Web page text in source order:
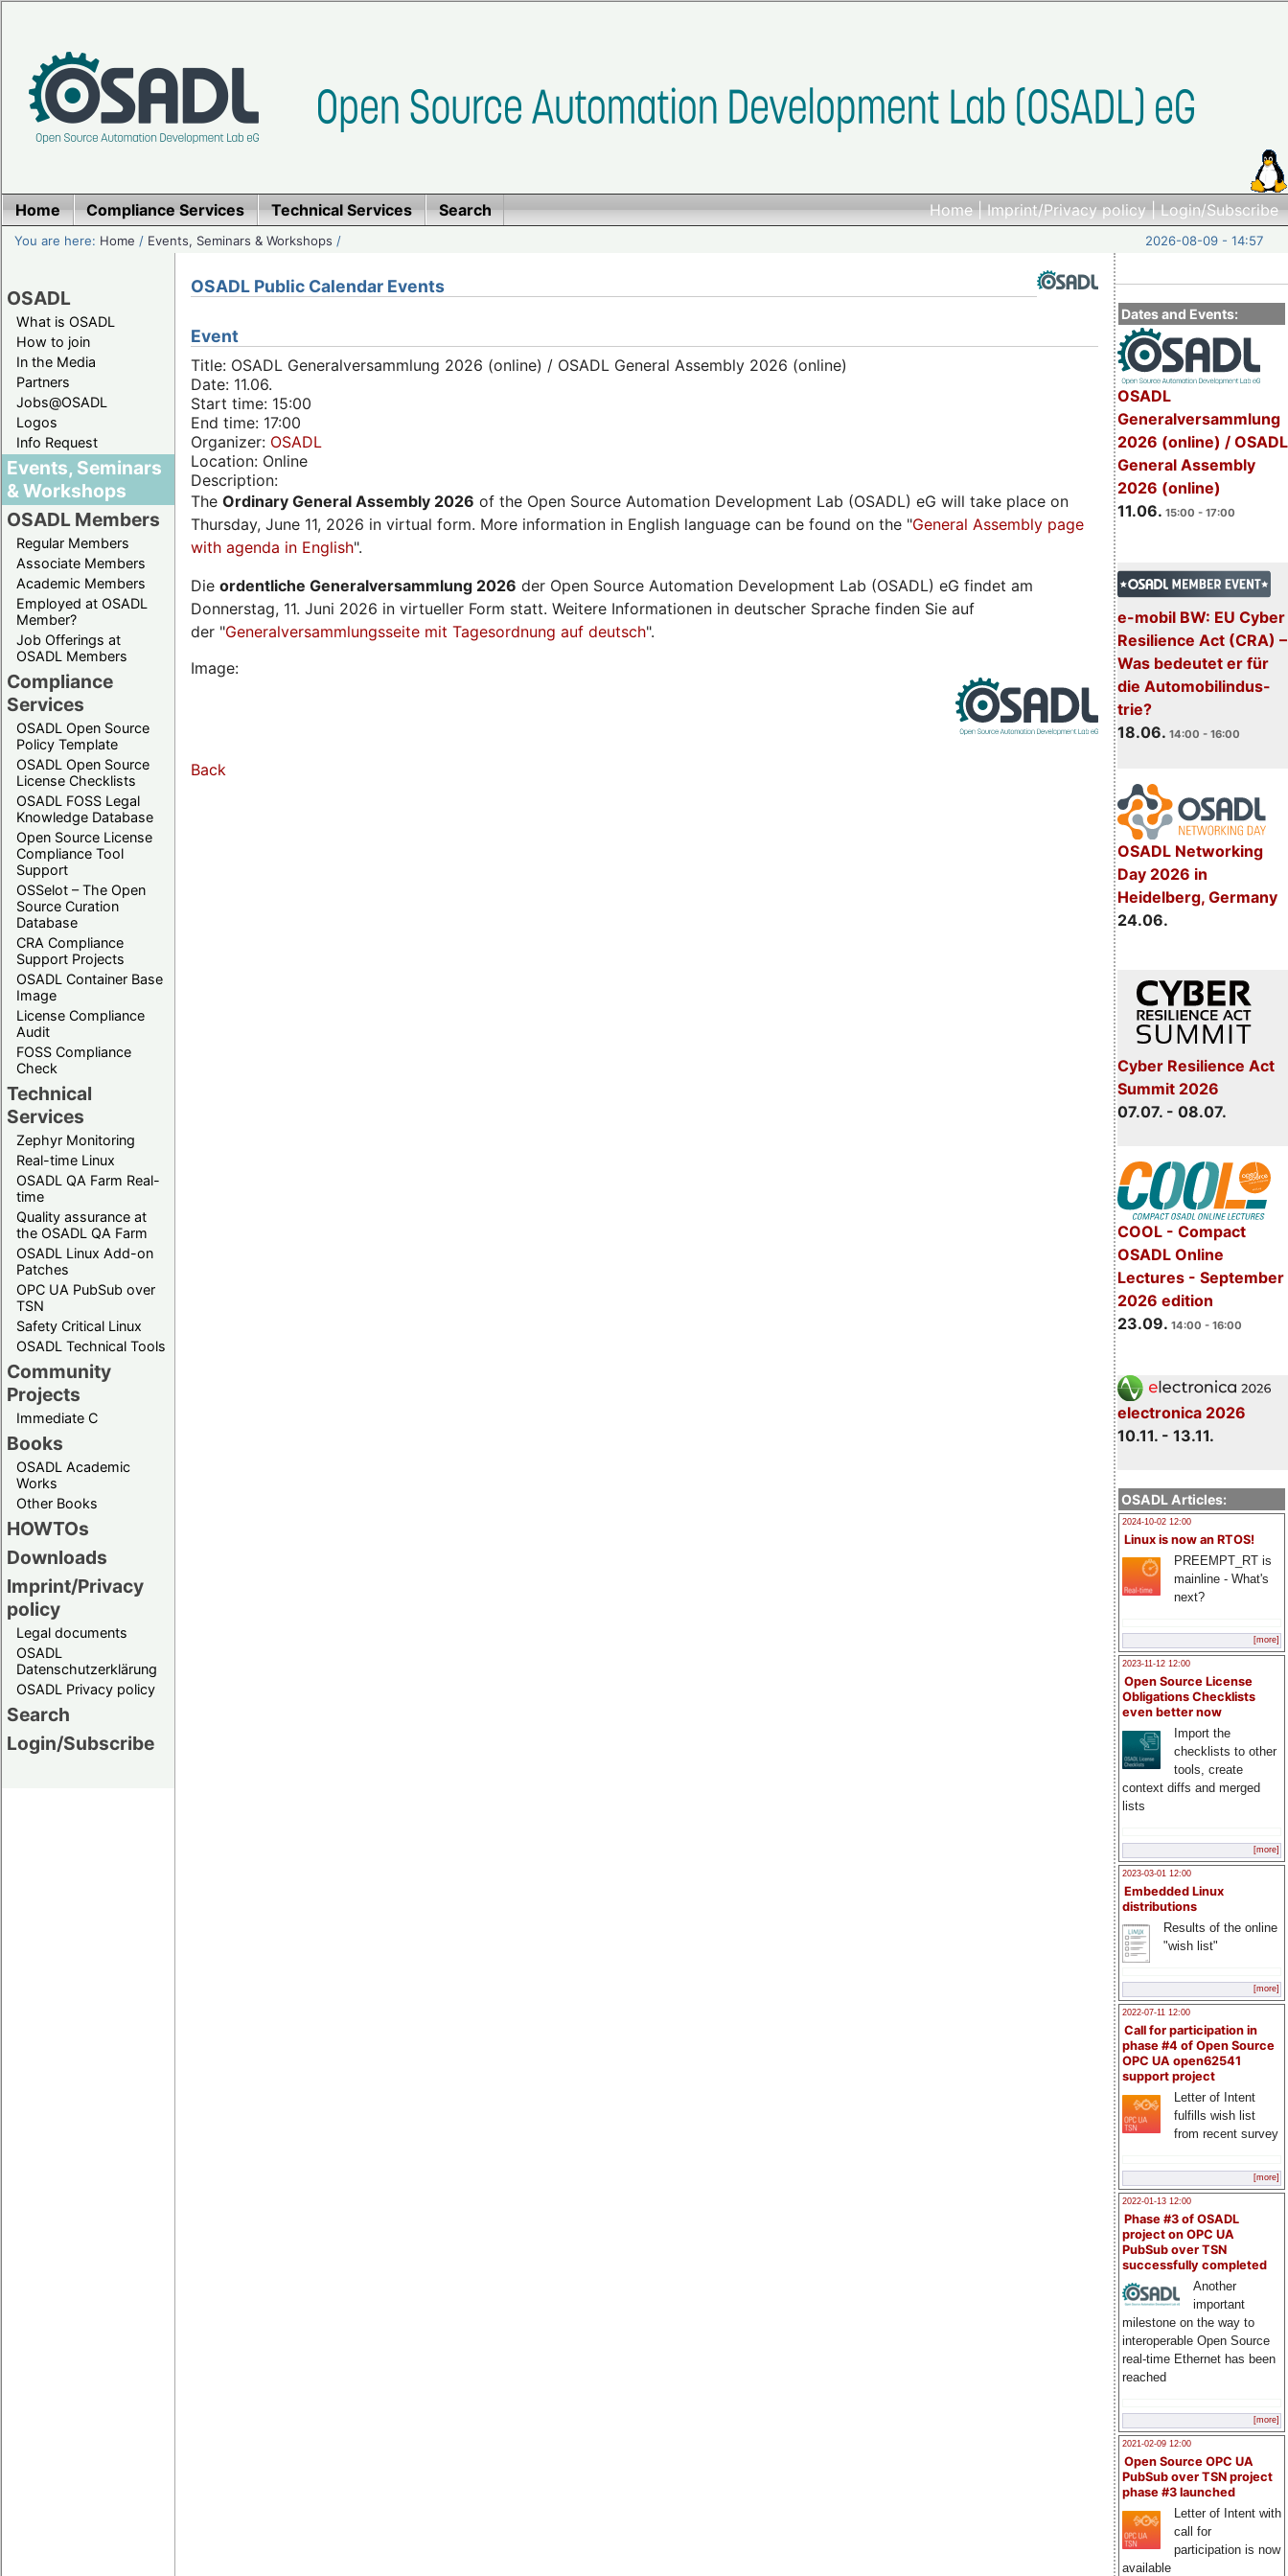
Home|Imprint/Privacy policy|Login/Subscribe
Home Compliance Services Technical Services Search
You are here: Home / Events, Seminars & Workshops / 2026-08-09 - 14:57
OSADL
What is OSADL
How to join
In the Media
Partners
Jobs@OSADL
Logos
Info Request
Events, Seminars
& Workshops
OSADL Members
Regular Members
Associate Members
Academic Members
Employed at OSADL
Member?
Job Offerings at
OSADL Members
Compliance
Services
OSADL Open Source
Policy Template
OSADL Open Source
License Checklists
OSADL FOSS Legal
Knowledge Database
Open Source License
Compliance Tool
Support
OSSelot – The Open
Source Curation
Database
CRA Compliance
Support Projects
OSADL Container Base
Image
License Compliance
Audit
FOSS Compliance
Check
Technical
Services
Zephyr Monitoring
Real-time Linux
OSADL QA Farm Real-
time
Quality assurance at
the OSADL QA Farm
OSADL Linux Add-on
Patches
OPC UA PubSub over
TSN
Safety Critical Linux
OSADL Technical Tools
Community
Projects
Immediate C
Books
OSADL Academic
Works
Other Books
HOWTOs
Downloads
Imprint/Privacy
policy
Legal documents
OSADL
Datenschutzerklärung
OSADL Privacy policy
Search
Login/Subscribe
Dates and Events:
OSADL
Generalversammlung
2026 (online) / OSADL
General Assembly
2026 (online)
11.06. 15:00 - 17:00
e-mobil BW: EU Cyber
Resilience Act (CRA) –
Was bedeutet er für
die Automobilindus-
trie?
18.06. 14:00 - 16:00
OSADL Networking
Day 2026 in
Heidelberg, Germany
24.06.
Cyber Resilience Act
Summit 2026
07.07. - 08.07.
COOL - Compact
OSADL Online
Lectures - September
2026 edition
23.09. 14:00 - 16:00
electronica 2026
10.11. - 13.11.
OSADL Articles:
2024-10-02 12:00
Linux is now an RTOS!
PREEMPT_RT is
mainline - What's
next?
[more]
2023-11-12 12:00
Open Source License
Obligations Checklists
even better now
Import the
checklists to other
tools, create
context diffs and merged
lists
[more]
2023-03-01 12:00
Embedded Linux
distributions
Results of the online
"wish list"
[more]
2022-07-11 12:00
Call for participation in
phase #4 of Open Source
OPC UA open62541
support project
Letter of Intent
fulfills wish list
from recent survey
[more]
2022-01-13 12:00
Phase #3 of OSADL
project on OPC UA
PubSub over TSN
successfully completed
Another
important
milestone on the way to
interoperable Open Source
real-time Ethernet has been
reached
[more]
2021-02-09 12:00
Open Source OPC UA
PubSub over TSN project
phase #3 launched
Letter of Intent with
call for
participation is now
available
OSADL Public Calendar Events
Event
Title: OSADL Generalversammlung 2026 (online) / OSADL General Assembly 2026 (online)
Date: 11.06.
Start time: 15:00
End time: 17:00
Organizer: OSADL
Location: Online
Description:
The Ordinary General Assembly 2026 of the Open Source Automation Development Lab (OSADL) eG will take place on
Thursday, June 11, 2026 in virtual form. More information in English language can be found on the "General Assembly page
with agenda in English".
Die ordentliche Generalversammlung 2026 der Open Source Automation Development Lab (OSADL) eG findet am
Donnerstag, 11. Juni 2026 in virtueller Form statt. Weitere Informationen in deutscher Sprache finden Sie auf
der "Generalversammlungsseite mit Tagesordnung auf deutsch".
Image:
Back